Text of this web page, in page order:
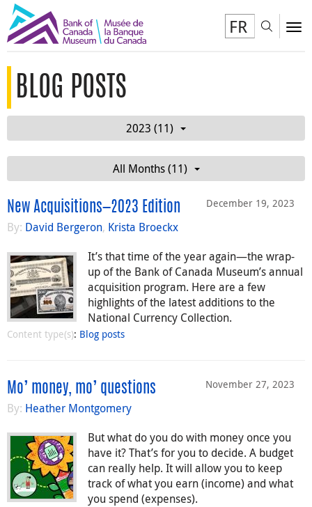
FR
BLOG POSTS
2023 (11)
All Months (11)
December 19, 2023
New Acquisitions—2023 Edition
By: David Bergeron, Krista Broeckx
It’s that time of the year again—the wrap-
up of the Bank of Canada Museum’s annual
acquisition program. Here are a few
highlights of the latest additions to the
National Currency Collection.
Content type(s): Blog posts
November 27, 2023
Mo’ money, mo’ questions
By: Heather Montgomery
But what do you do with money once you
have it? That’s for you to decide. A budget
can really help. It will allow you to keep
track of what you earn (income) and what
you spend (expenses).